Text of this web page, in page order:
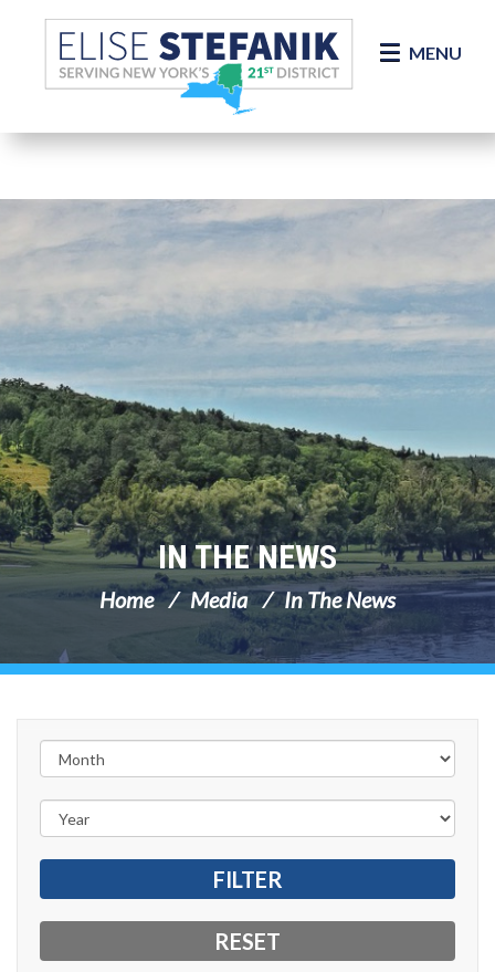
Skip Navigation
MENU
IN THE NEWS
Home Media In The News